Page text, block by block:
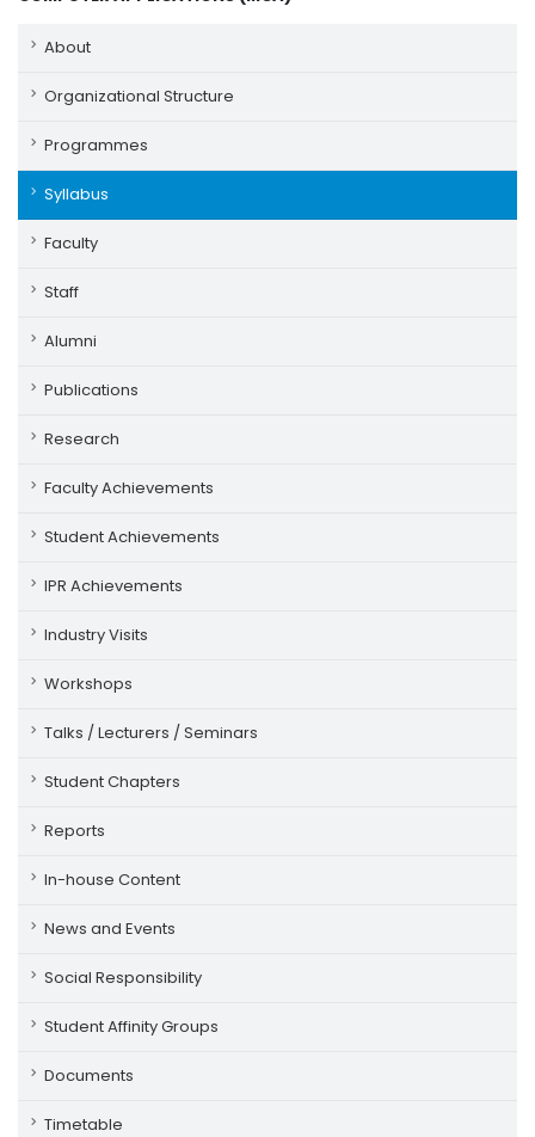
About
Organizational Structure
Programmes
Syllabus
Faculty
Staff
Alumni
Publications
Research
Faculty Achievements
Student Achievements
IPR Achievements
Industry Visits
Workshops
Talks / Lecturers / Seminars
Student Chapters
Reports
In-house Content
News and Events
Social Responsibility
Student Affinity Groups
Documents
Timetable